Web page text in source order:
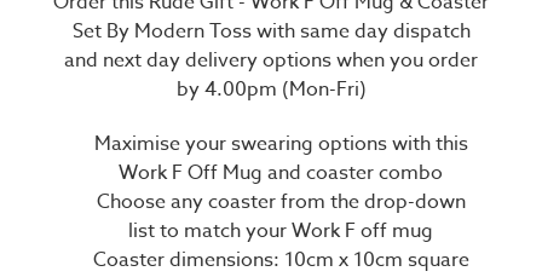
Set By Modern Toss with same day dispatch
and next day delivery options when you order
by 4.00pm (Mon-Fri)
Maximise your swearing options with this
Work F Off Mug and coaster combo
Choose any coaster from the drop-down
list to match your Work F off mug
Coaster dimensions: 10cm x 10cm square